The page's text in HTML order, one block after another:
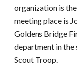
organization is
meeting place is
Goldens Bridge
department in
Scout Troop.